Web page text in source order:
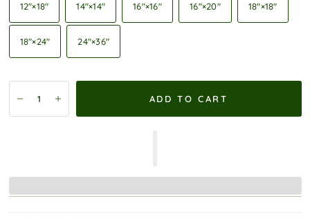
12″×18″ 14″×14″ 16″×16″ 16″×20″ 18″×18″
18″×24″ 24″×36″
ADD TO CART